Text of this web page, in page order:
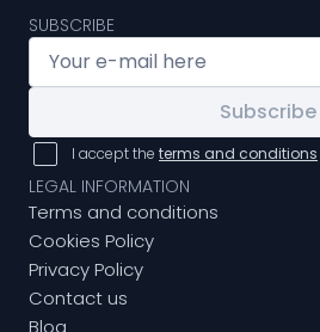
SUBSCRIBE
Subscribe
I accept the terms and conditions
LEGAL INFORMATION
Terms and conditions
Cookies Policy
Privacy Policy
Contact us
Blog